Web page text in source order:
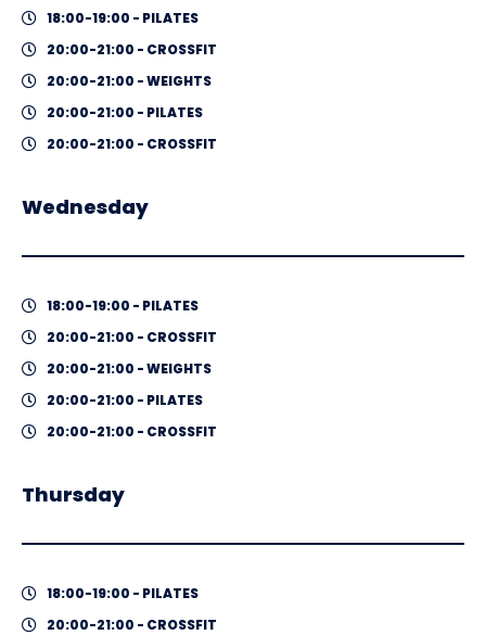
18:00-19:00 - PILATES
20:00-21:00 - CROSSFIT
20:00-21:00 - WEIGHTS
20:00-21:00 - PILATES
20:00-21:00 - CROSSFIT
Wednesday
18:00-19:00 - PILATES
20:00-21:00 - CROSSFIT
20:00-21:00 - WEIGHTS
20:00-21:00 - PILATES
20:00-21:00 - CROSSFIT
Thursday
18:00-19:00 - PILATES
20:00-21:00 - CROSSFIT